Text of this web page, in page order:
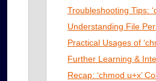
Troubleshooting Tips:
Understanding File
Practical Usages of
Further Learning &
Recap: ‘chmod u+x’